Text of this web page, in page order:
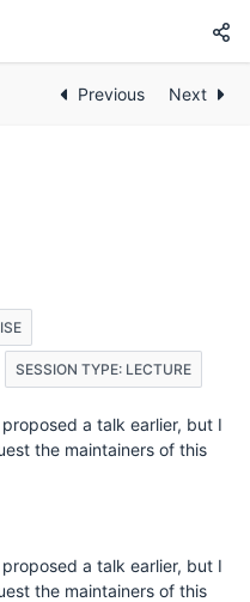
Previous Next
SESSION TYPE: LECTURE
a talk earlier, but I
the maintainers of this
a talk earlier, but I
the maintainers of this